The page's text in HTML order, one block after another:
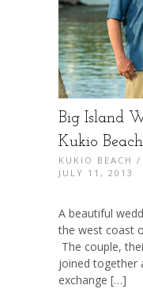
Big Island
Kukio Beach
KUKIO BEACH /
JULY 11, 2013
A beautiful
the west coast
The couple,
joined together
exchange […]